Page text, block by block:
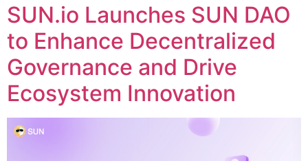
SUN.io Launches SUN DAO
to Enhance Decentralized
Governance and Drive
Ecosystem Innovation